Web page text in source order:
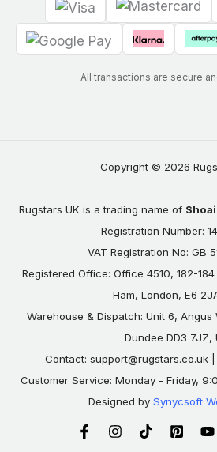
All transactions are secure
Copyright © 2026
Rugstars UK is a trading name of
Registration Number:
VAT Registration No: GB
Registered Office: Office 4510, 182-
Ham, London, E6
Warehouse & Dispatch: Unit 6, Angus
Dundee DD3 7JZ,
Contact: support@rugstars.co.uk|
Customer Service: Monday - Friday,
Designed by Synycsoft